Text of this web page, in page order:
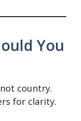
You
country.
for clarity.